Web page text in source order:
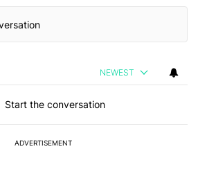
NEWEST
Start the conversation
ADVERTISEMENT